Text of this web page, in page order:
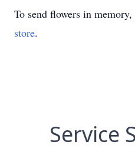
To send flowers in
store.
Service